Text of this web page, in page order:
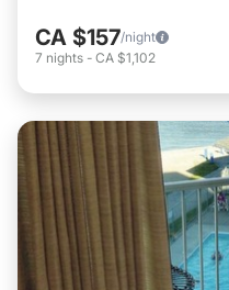
CA $157/night
7 nights - CA $1,102